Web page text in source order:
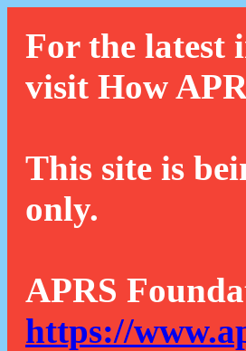
For the latest
visit How
This site is
only.
APRS
https://